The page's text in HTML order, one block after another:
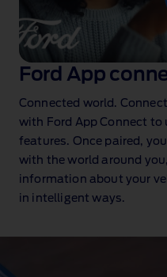
Ford App
Connected world.
with Ford App Connect to
features. Once paired,
with the world around
information about your
in intelligent ways.